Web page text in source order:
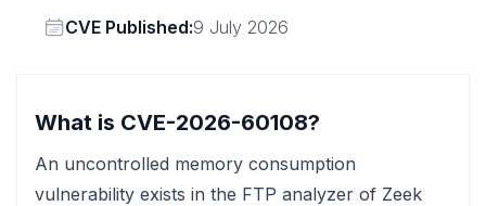
Vendor
CVE Published:9 July 2026
What is CVE-2026-60108?
An uncontrolled memory consumption
vulnerability exists in the FTP analyzer of Zeek